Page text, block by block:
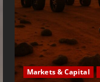
Markets & Capital